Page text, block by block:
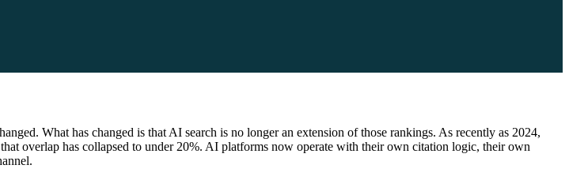
What has changed is that AI search is no longer an extension of those rankings. As recently as 2024,
overlap has collapsed to under 20%. AI platforms now operate with their own citation logic, their own